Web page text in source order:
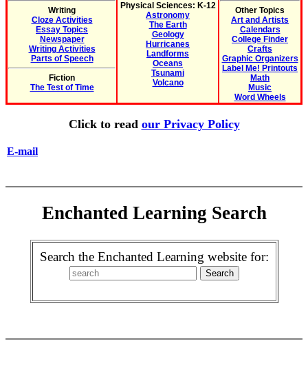
Writing
Cloze Activities
Essay Topics
Newspaper
Writing Activities
Parts of Speech
Fiction
The Test of Time
Physical Sciences: K-12
Astronomy
The Earth
Geology
Hurricanes
Landforms
Oceans
Tsunami
Volcano
Other Topics
Art and Artists
Calendars
College Finder
Crafts
Graphic Organizers
Label Me! Printouts
Math
Music
Word Wheels
Click to read our Privacy Policy
E-mail
Enchanted Learning Search
Search the Enchanted Learning website for: